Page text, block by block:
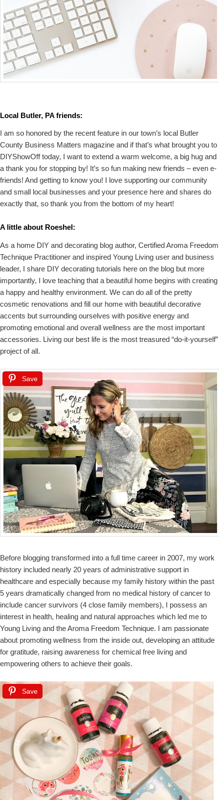
Local Butler, PA friends:
I am so honored by the recent feature in our town’s local Butler
County Business Matters magazine and if that’s what brought you to
DIYShowOff today, I want to extend a warm welcome, a big hug and
a thank you for stopping by! It’s so fun making new friends – even e-
friends! And getting to know you! I love supporting our community
and small local businesses and your presence here and shares do
exactly that, so thank you from the bottom of my heart!
A little about Roeshel:
As a home DIY and decorating blog author, Certified Aroma Freedom
Technique Practitioner and inspired Young Living user and business
leader, I share DIY decorating tutorials here on the blog but more
importantly, I love teaching that a beautiful home begins with creating
a happy and healthy environment. We can do all of the pretty
cosmetic renovations and fill our home with beautiful decorative
accents but surrounding ourselves with positive energy and
promoting emotional and overall wellness are the most important
accessories. Living our best life is the most treasured “do-it-yourself”
project of all.
Save
Before blogging transformed into a full time career in 2007, my work
history included nearly 20 years of administrative support in
healthcare and especially because my family history within the past
5 years dramatically changed from no medical history of cancer to
include cancer survivors (4 close family members), I possess an
interest in health, healing and natural approaches which led me to
Young Living and the Aroma Freedom Technique. I am passionate
about promoting wellness from the inside out, developing an attitude
for gratitude, raising awareness for chemical free living and
empowering others to achieve their goals.
Save